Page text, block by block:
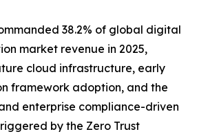
38.2% of global digital
market revenue in 2025,
cloud infrastructure, early
framework adoption, and the
enterprise compliance-driven
by the Zero Trust